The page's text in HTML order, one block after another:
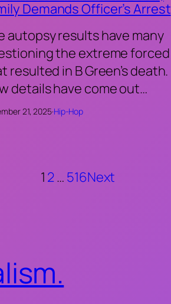
Demands Officer’s Arrest
autopsy results have many
the extreme forced
resulted in B Green’s death.
details have come out…
21, 2025·Hip-Hop
1 2… 516Next